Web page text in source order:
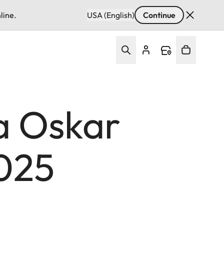
USA (English) Continue
Oskar